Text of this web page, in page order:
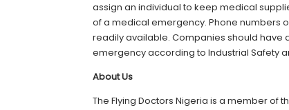
assign an individual to keep medical
of a medical emergency. Phone numbers
readily available. Companies should have
emergency according to Industrial Safety
About Us
The Flying Doctors Nigeria is a member of